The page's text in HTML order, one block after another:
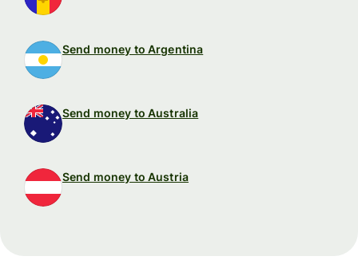
Send money to Argentina
Send money to Australia
Send money to Austria